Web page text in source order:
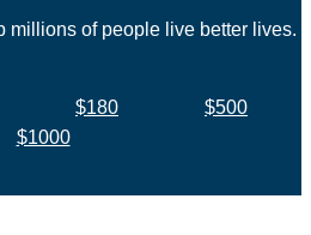
millions of people live better lives.
$180
$500
$1000